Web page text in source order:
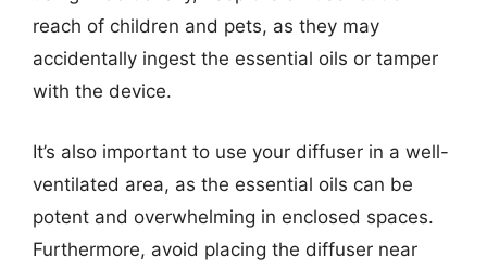
reach of children and pets, as they may
accidentally ingest the essential oils or tamper
with the device.
It’s also important to use your diffuser in a well-
ventilated area, as the essential oils can be
potent and overwhelming in enclosed spaces.
Furthermore, avoid placing the diffuser near